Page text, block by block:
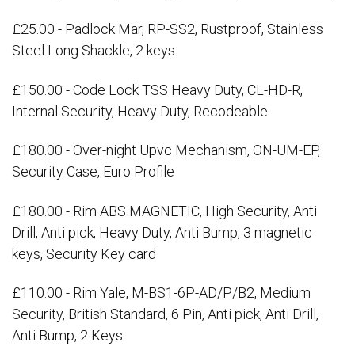
£25.00 - Padlock Mar, RP-SS2, Rustproof, Stainless
Steel Long Shackle, 2 keys
£150.00 - Code Lock TSS Heavy Duty, CL-HD-R,
Internal Security, Heavy Duty, Recodeable
£180.00 - Over-night Upvc Mechanism, ON-UM-EP,
Security Case, Euro Profile
£180.00 - Rim ABS MAGNETIC, High Security, Anti
Drill, Anti pick, Heavy Duty, Anti Bump, 3 magnetic
keys, Security Key card
£110.00 - Rim Yale, M-BS1-6P-AD/P/B2, Medium
Security, British Standard, 6 Pin, Anti pick, Anti Drill,
Anti Bump, 2 Keys